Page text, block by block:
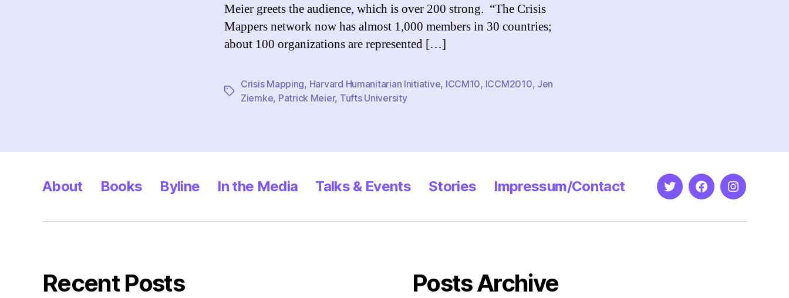
Meier greets the audience, which is over 200 strong. “The Crisis
Mappers network now has almost 1,000 members in 30 countries;
about 100 organizations are represented […]
Tags
Crisis Mapping, Harvard Humanitarian Initiative, ICCM10, ICCM2010, Jen
Ziemke, Patrick Meier, Tufts University
About Books Byline In the Media Talks & Events Stories Impressum/Contact TwitterFacebookInstagram
Recent Posts Posts Archive